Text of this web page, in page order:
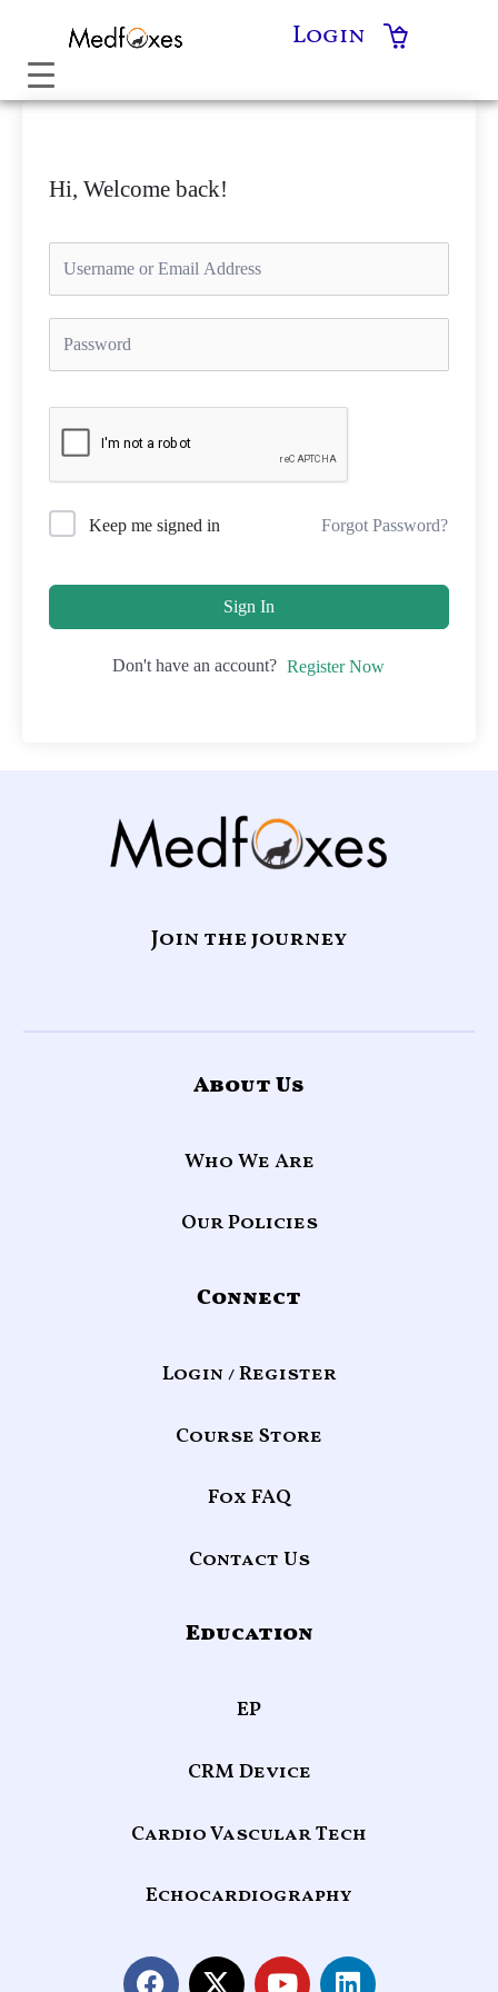
content
Login
Hi, Welcome back!
Keep me signed in Forgot Password?
Sign In
Don't have an account? Register Now
Join the journey
About Us
Who We Are
Our Policies
Connect
Login / Register
Course Store
Fox FAQ
Contact Us
Education
EP
CRM Device
Cardio Vascular Tech
Echocardiography
F
X
Y
L